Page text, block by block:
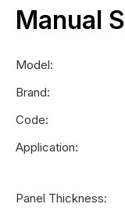
Manual
Model:
Brand:
Code:
Application:
Panel Thickness: